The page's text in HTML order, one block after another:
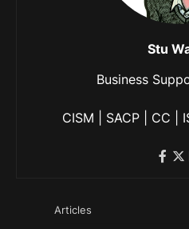
Stu
Business
CISM | SACP | CC |
Articles